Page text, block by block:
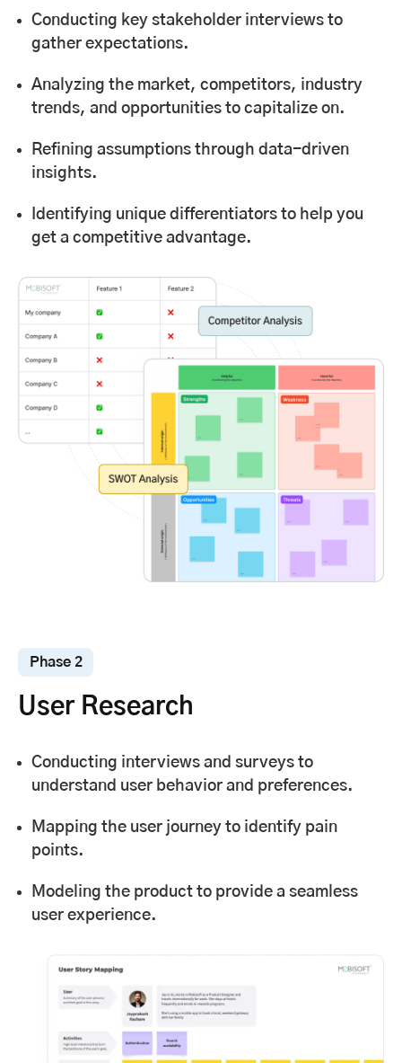
Conducting key stakeholder interviews to
gather expectations.
Analyzing the market, competitors, industry
trends, and opportunities to capitalize on.
Refining assumptions through data-driven
insights.
Identifying unique differentiators to help you
get a competitive advantage.
Phase 2
User Research
Conducting interviews and surveys to
understand user behavior and preferences.
Mapping the user journey to identify pain
points.
Modeling the product to provide a seamless
user experience.